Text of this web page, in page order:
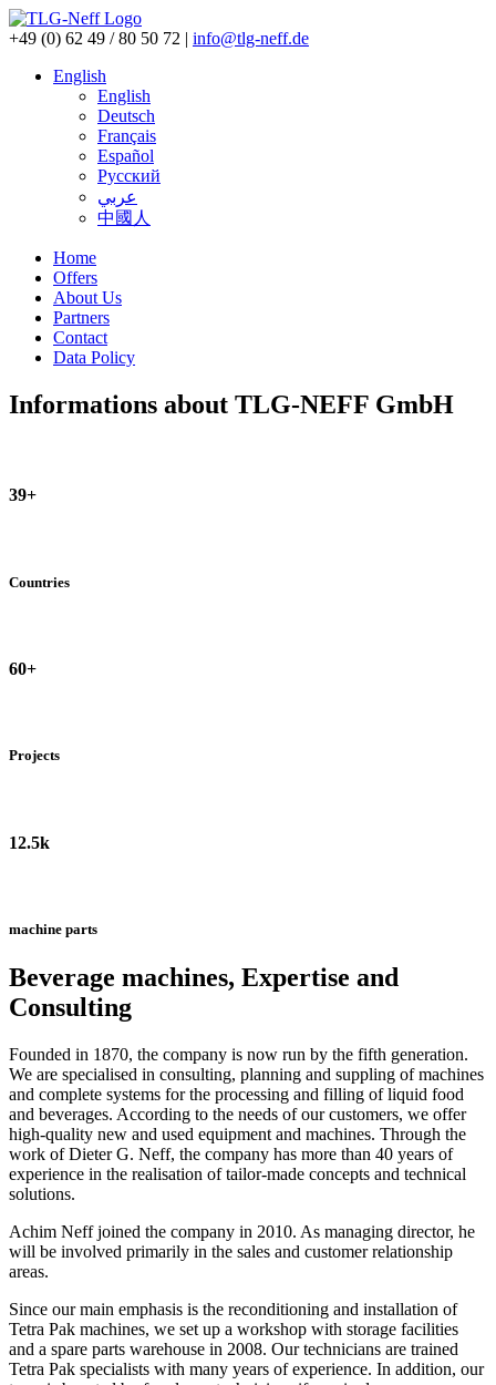
+49 (0) 62 49 / 80 50 72 | info@tlg-neff.de
English
English
Deutsch
Français
Español
Pусский
عربي
中國人
Home
Offers
About Us
Partners
Contact
Data Policy
Informations about TLG-NEFF GmbH
39+
Countries
60+
Projects
12.5k
machine parts
Beverage machines, Expertise and
Consulting
Founded in 1870, the company is now run by the fifth generation.
We are specialised in consulting, planning and suppling of machines
and complete systems for the processing and filling of liquid food
and beverages. According to the needs of our customers, we offer
high-quality new and used equipment and machines. Through the
work of Dieter G. Neff, the company has more than 40 years of
experience in the realisation of tailor-made concepts and technical
solutions.
Achim Neff joined the company in 2010. As managing director, he
will be involved primarily in the sales and customer relationship
areas.
Since our main emphasis is the reconditioning and installation of
Tetra Pak machines, we set up a workshop with storage facilities
and a spare parts warehouse in 2008. Our technicians are trained
Tetra Pak specialists with many years of experience. In addition, our